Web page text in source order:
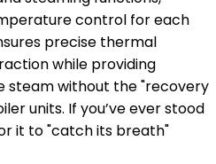
control for each
precise thermal
while providing
steam without the "recovery
units. If you’ve ever stood
it to "catch its breath"